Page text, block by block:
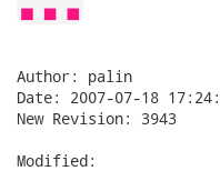
Author: palin
Date: 2007-07-18
New Revision: 3943
Modified: